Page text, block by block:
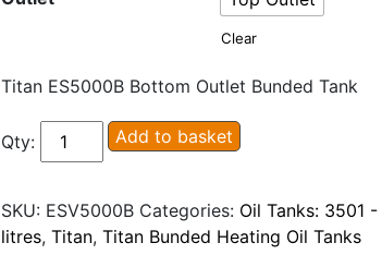
Clear
Titan ES5000B Bottom Outlet Bunded Tank
Qty:
Titan
ESV5000B/T
Bunded
Plastic
Add to basket
SKU: ESV5000B Categories: Oil Tanks: 3501
litres, Titan, Titan Bunded Heating Oil Tanks